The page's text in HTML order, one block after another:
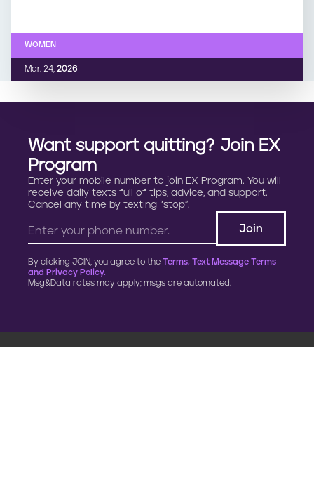
Mar. 24, 2026
WOMEN
Want support quitting? Join EX
Program
Enter your mobile number to join EX Program. You will
receive daily texts full of tips, advice, and support.
Cancel any time by texting “stop”.
By clicking JOIN, you agree to the Terms, Text Message Terms
and Privacy Policy.
Msg&Data rates may apply; msgs are automated.